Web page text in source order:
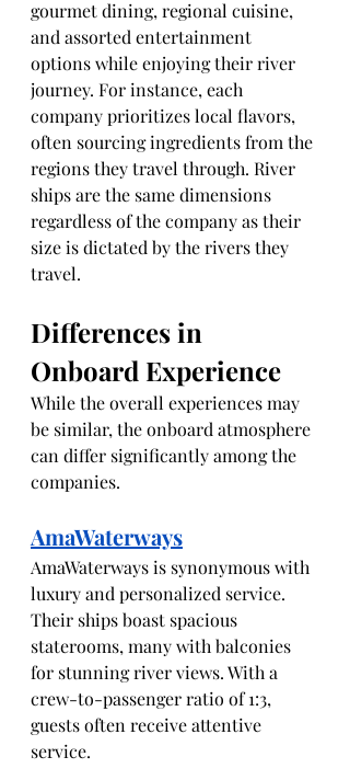
gourmet dining, regional cuisine,
and assorted entertainment
options while enjoying their river
journey. For instance, each
company prioritizes local flavors,
often sourcing ingredients from the
regions they travel through. River
ships are the same dimensions
regardless of the company as their
size is dictated by the rivers they
travel.
Differences in
Onboard Experience
While the overall experiences may
be similar, the onboard atmosphere
can differ significantly among the
companies.
AmaWaterways
AmaWaterways is synonymous with
luxury and personalized service.
Their ships boast spacious
staterooms, many with balconies
for stunning river views. With a
crew-to-passenger ratio of 1:3,
guests often receive attentive
service.